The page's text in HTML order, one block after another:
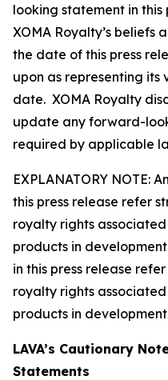
looking statement in this
XOMA Royalty’s beliefs
the date of this press
upon as representing its
date. XOMA Royalty
update any forward-
required by applicable
EXPLANATORY NOTE:
this press release refer
royalty rights
products in
in this press release
royalty rights
products in
LAVA’s Cautionary
Statements